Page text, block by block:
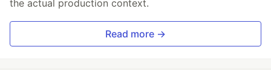
the actual production context.
Read more →